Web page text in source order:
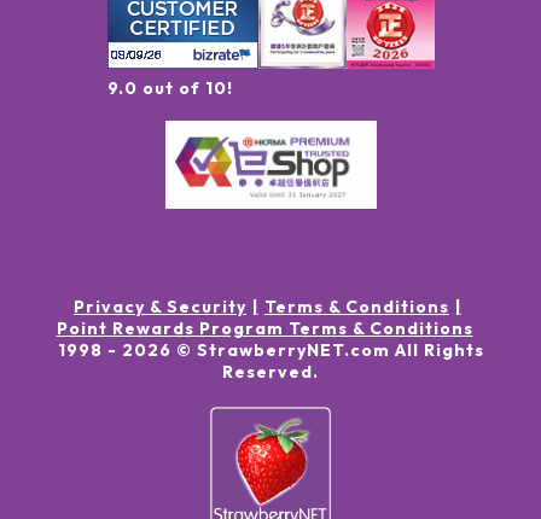
9.0 out of 10!
Privacy & Security
Terms & Conditions
Point Rewards Program Terms & Conditions
1998 - 2026 © StrawberryNET.com All Rights
Reserved.